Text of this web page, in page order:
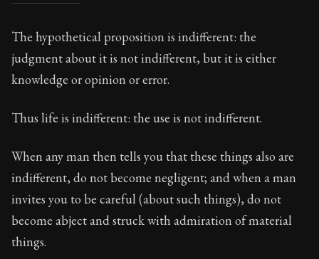
Of indifference.
6:1
The hypothetical proposition is indifferent: the
judgment about it is not indifferent, but it is either
knowledge or opinion or error.
Thus life is indifferent: the use is not indifferent.
When any man then tells you that these things also are
indifferent, do not become negligent; and when a man
invites you to be careful (about such things), do not
become abject and struck with admiration of material
things.